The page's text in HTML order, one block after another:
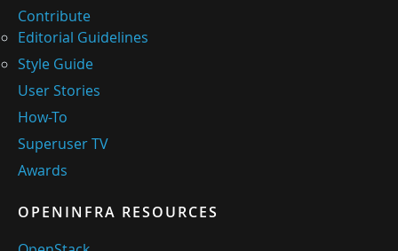
Contribute
Editorial Guidelines
Style Guide
User Stories
How-To
Superuser TV
Awards
OPENINFRA RESOURCES